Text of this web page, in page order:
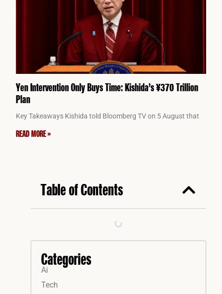
Yen Intervention Only Buys Time: Kishida’s ¥370 Trillion
Plan
Key Takeaways Kishida told Bloomberg TV on 5 August that
READ MORE »
Table of Contents
Categories
Ai
Tech